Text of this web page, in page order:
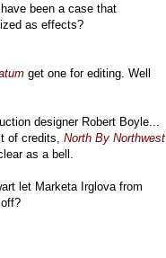
have been a case that
as effects?
get one for editing. Well
designer Robert Boyle...
of credits, North By Northwest
as a bell.
let Marketa Irglova from